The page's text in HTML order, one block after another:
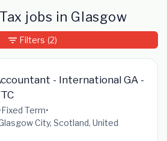
jobs in Glasgow
- International GA -
Fixed Term•
City, Scotland, United
Filters (2)